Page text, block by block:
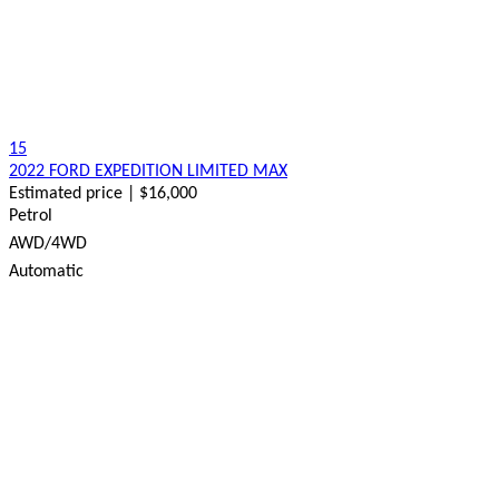
15
2022 FORD EXPEDITION LIMITED MAX
Estimated price | $16,000
Petrol
AWD/4WD
Automatic